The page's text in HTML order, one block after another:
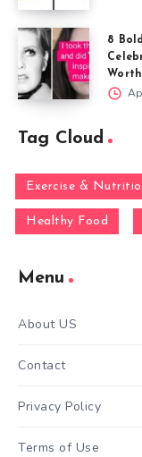
8
Tag Cloud
Exercise &
Healthy Food
Menu
About US
Contact
Privacy Policy
Terms of Use